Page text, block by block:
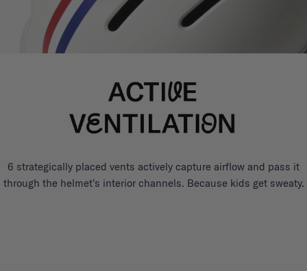
6 strategically placed vents actively capture airflow and pass it
through the helmet's interior channels. Because kids get sweaty.